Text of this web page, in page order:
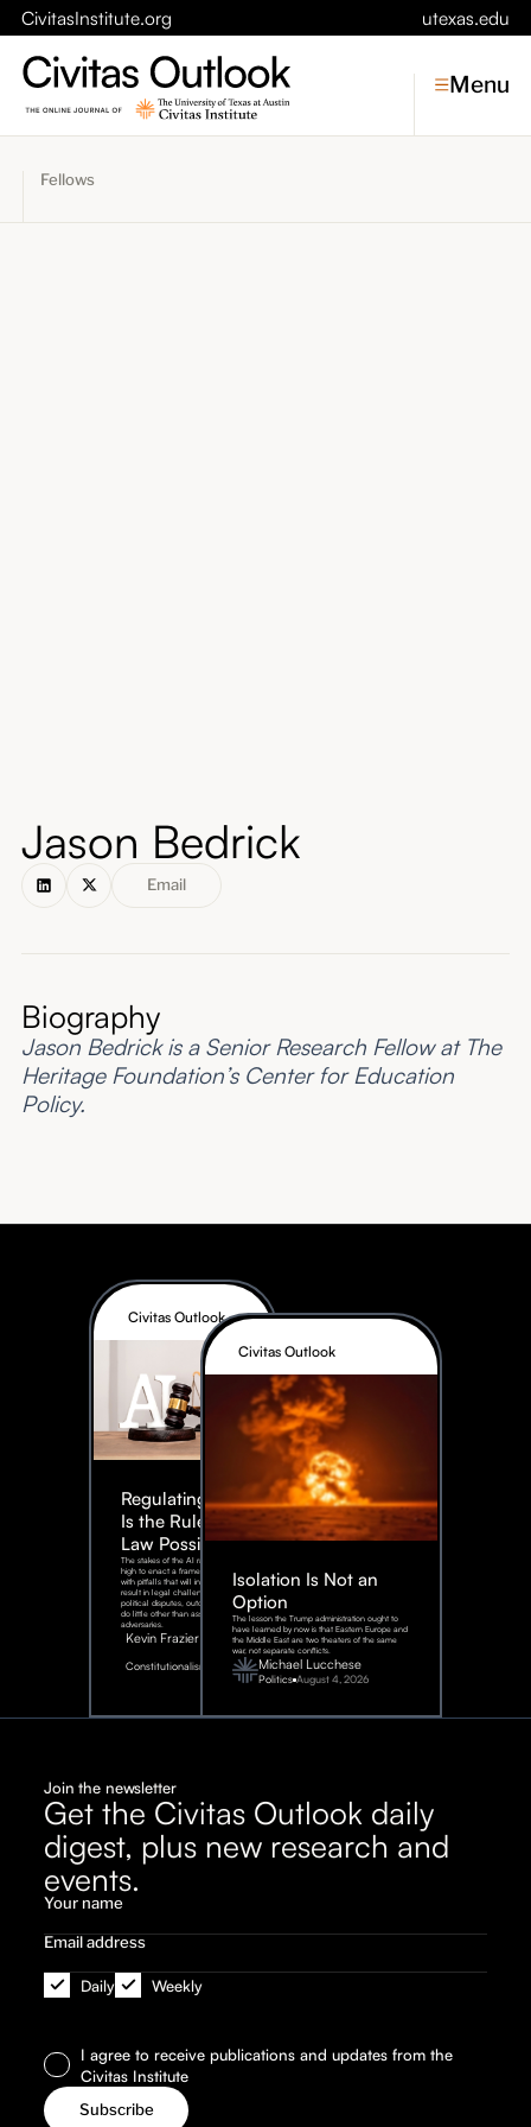
CivitasInstitute.org utexas.edu
Menu
Fellows
Jason Bedrick
Email
Biography
Jason Bedrick is a Senior Research Fellow at The
Heritage Foundation’s Center for Education
Policy.
Civitas Outlook
Regulating AI:
Is the Rule of
Law Possible?
The stakes of the AI race are too
high to enact a framework rife
with pitfalls that will inevitably
result in legal challenges and
political disputes, outcomes that
do little other than assist our
adversaries.
Kevin Frazier
Constitutionalism
August
2026
Civitas Outlook
Isolation Is Not an
Option
The lesson the Trump administration ought to
have learned by now is that Eastern Europe and
the Middle East are two theaters of the same
war, not separate conflicts.
Michael Lucchese
Politics August 4, 2026
Join the newsletter
Get the Civitas Outlook daily
digest, plus new research and
events.
Daily Weekly
I agree to receive publications and updates from the
Civitas Institute